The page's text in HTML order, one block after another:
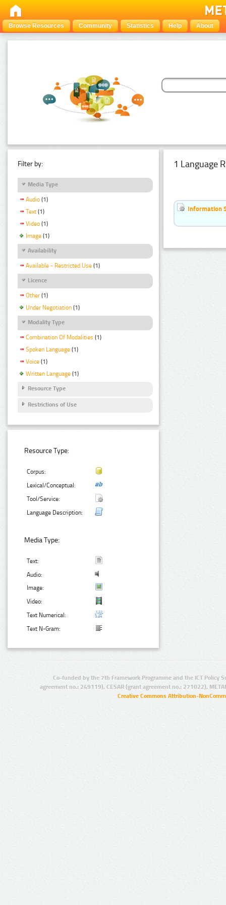
Browse Resources Community Statistics Help About
Filter by:
Media Type
Audio (1)
Text (1)
Video (1)
Image (1)
Availability
Available - Restricted Use (1)
Licence
Other (1)
Under Negotiation (1)
Modality Type
Combination Of Modalities (1)
Spoken Language (1)
Voice (1)
Written Language (1)
Resource Type
Restrictions of Use
Resource Type:
Corpus:
Lexical/Conceptual:
Tool/Service:
Language Description:
Media Type:
Text:
Audio:
Image:
Video:
Text Numerical:
Text N-Gram:
1 Language
Information
Co-funded by the 7th Framework Programme and the ICT Policy
agreement no.: 249119), CESAR (grant agreement no.: 271022),
Creative Commons Attribution-